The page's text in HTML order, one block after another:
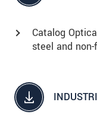
Catalog
steel and